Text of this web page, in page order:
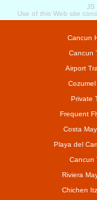
JS
Use of this Web site
Cancun
Cancun
Airport
Cozumel
Private
Frequent
Costa
Playa del
Cancun
Riviera
Chichen